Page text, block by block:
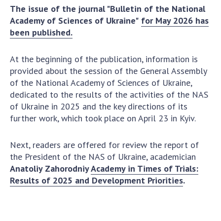
Academy of Sciences of Ukraine
Book of Memory
STRUCTURE
Presidium of NASU
Office of the Presidium of the NAS of
Ukraine
Mathematical Sciences
Section of Chemical and Biological Sciences
Section of Social and Human Sciences
Institutions at the Presidium of the NAS of
The issue of the journal "Bulletin of the National
Academy of Sciences of Ukraine" for May 2026 has
been published.
At the beginning of the publication, information is
provided about the session of the General Assembly
of the National Academy of Sciences of Ukraine,
dedicated to the results of the activities of the NAS
of Ukraine in 2025 and the key directions of its
further work, which took place on April 23 in Kyiv.
Next, readers are offered for review the report of
the President of the NAS of Ukraine, academician
Anatoliy ZahorodniyAcademy in Times of Trials:
Results of 2025 and Development Priorities.